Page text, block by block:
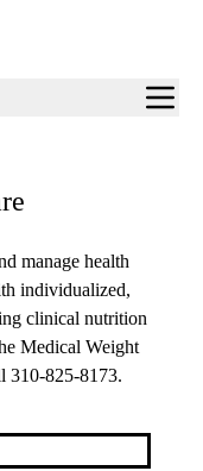
manage health
individualized,
clinical nutrition
Medical Weight
310-825-8173.